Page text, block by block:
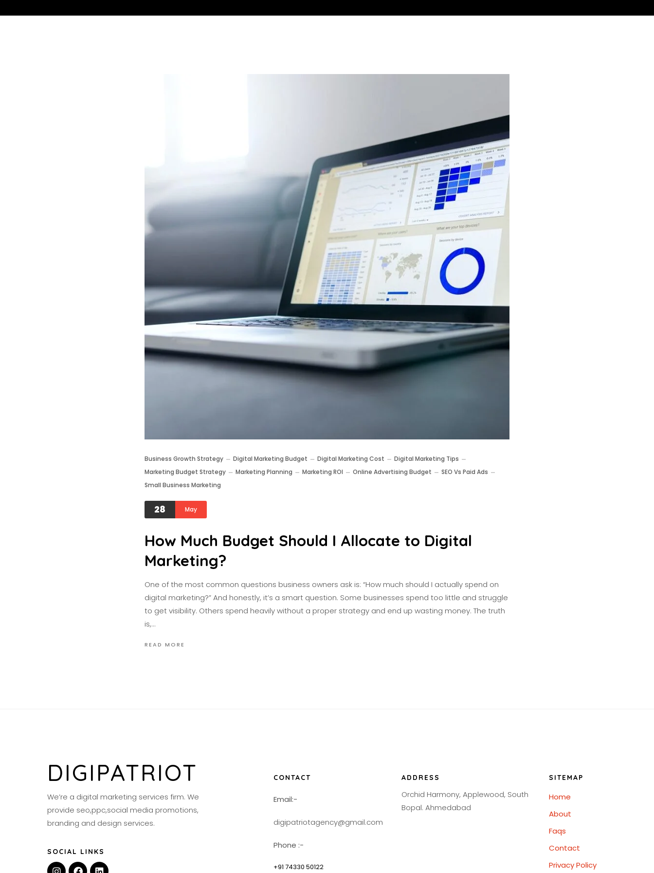
Business Growth Strategy Digital Marketing Budget Digital Marketing Cost
Digital Marketing Tips
Marketing Budget Strategy
Marketing Planning Marketing ROI Online Advertising Budget
SEO Vs Paid Ads
Small Business Marketing
28 May
How Much Budget Should I Allocate to Digital
Marketing?
One of the most common questions business owners ask is: “How much should I actually spend on
digital marketing?” And honestly, it’s a smart question. Some businesses spend too little and struggle
to get visibility. Others spend heavily without a proper strategy and end up wasting money. The truth
is,…
READ MORE
DIGIPATRIOT
We’re a digital marketing services firm. We
provide seo,ppc,social media promotions,
branding and design services.
SOCIAL LINKS
CONTACT
Email:-
digipatriotagency@gmail.com
Phone :-
+91 74330 50122
ADDRESS
Orchid Harmony, Applewood, South
Bopal. Ahmedabad
SITEMAP
Home
About
Faqs
Contact
Privacy Policy